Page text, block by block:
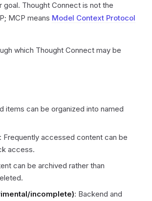
goal. Thought Connect is not the
MCP means Model Context Protocol
which Thought Connect may be
items can be organized into named
: Frequently accessed content can be
access.
can be archived rather than
incomplete): Backend and